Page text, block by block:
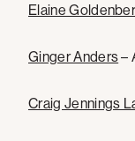
Elaine
Ginger Anders–
Craig Jennings